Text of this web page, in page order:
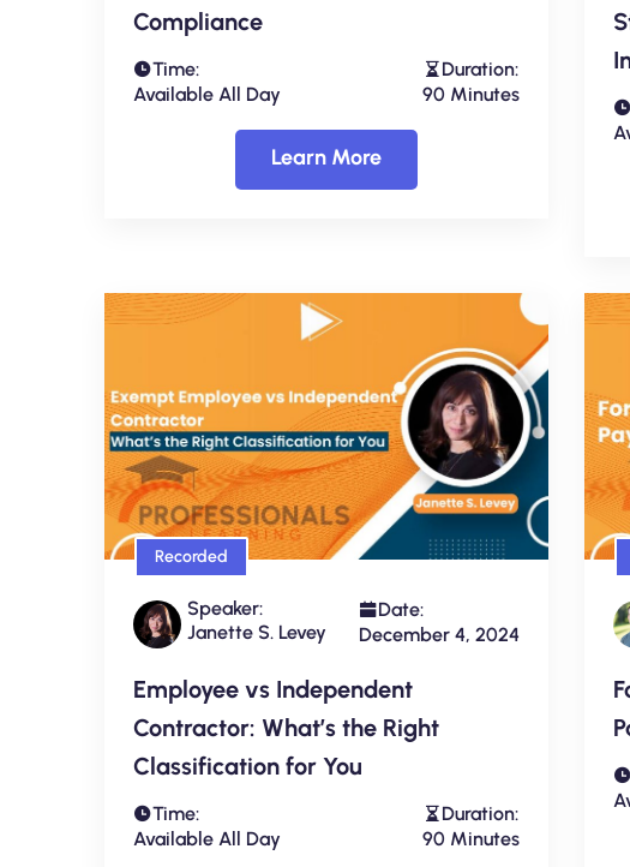
Compliance
Time:
Available All Day
Duration:
90 Minutes
Learn More
Recorded
Speaker:
Janette S. Levey
Date:
December 4, 2024
Employee vs Independent
Contractor: What’s the Right
Classification for You
Time:
Available All Day
Duration:
90 Minutes